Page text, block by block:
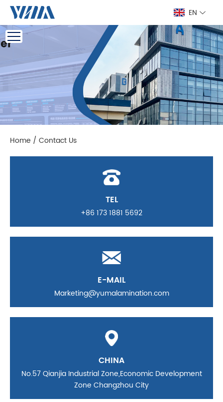
EN
Home / Contact Us
TEL
+86 173 1881 5692
E-MAIL
Marketing@yumalamination.com
CHINA
No.57 Qianjia Industrial Zone,Economic Development
Zone Changzhou City